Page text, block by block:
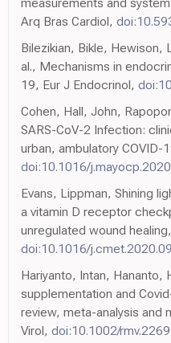
Arq Bras Cardiol,
Bilezikian, Bikle,
al., Mechanisms in
19, Eur J Endocrinol,
Cohen, Hall, John,
SARS-CoV-2 Infection:
urban, ambulatory COVID-
doi:10.1016/
Evans, Lippman, Shining
a vitamin D receptor
unregulated wound
doi:10.1016/
Hariyanto, Intan, Hananto,
supplementation and
review, meta-analysis and
Virol, doi:10.1002/rmv.2269